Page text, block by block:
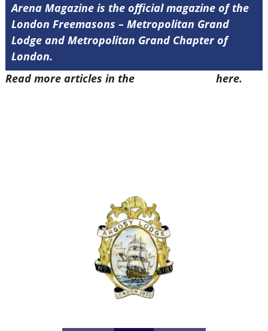
Arena Magazine is the official magazine of the
London Freemasons – Metropolitan Grand
Lodge and Metropolitan Grand Chapter of
London.
Read more articles in the
here.